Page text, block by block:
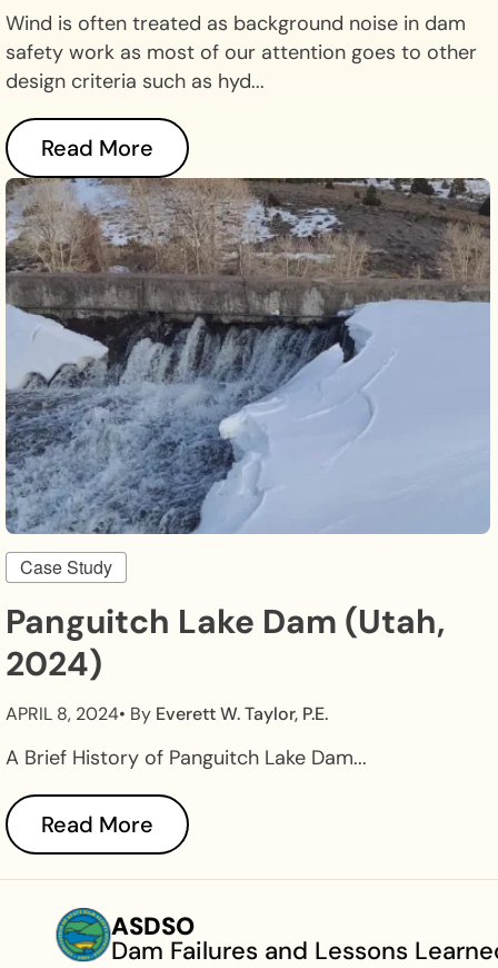
Wind is often treated as background noise in dam
safety work as most of our attention goes to other
design criteria such as hyd...
Read More
Case Study
Panguitch Lake Dam (Utah,
2024)
APRIL 8, 2024• By Everett W. Taylor, P.E.
A Brief History of Panguitch Lake Dam...
Read More
ASDSO
Dam Failures and Lessons